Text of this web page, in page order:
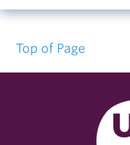
Top of Page